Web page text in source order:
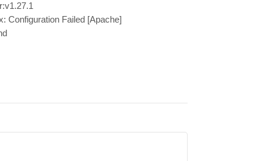
Configuration Failed [Apache]